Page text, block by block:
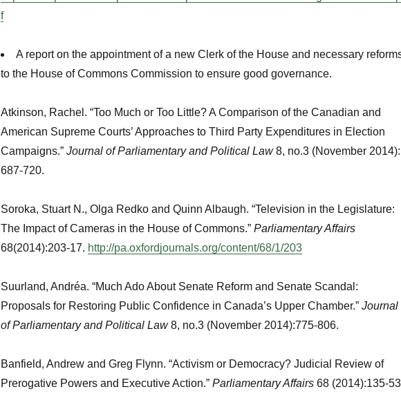
f
A report on the appointment of a new Clerk of the House and necessary
to the House of Commons Commission to ensure good governance.
Atkinson, Rachel. “Too Much or Too Little? A Comparison of the Canadian and
American Supreme Courts’ Approaches to Third Party Expenditures in Election
Campaigns.” Journal of Parliamentary and Political Law8, no.3 (November 2014):
687-720.
Soroka, Stuart N., Olga Redko and Quinn Albaugh. “Television in the Legislature:
The Impact of Cameras in the House of Commons.” Parliamentary Affairs
68(2014):203-17. http://pa.oxfordjournals.org/content/68/1/203
Suurland, Andréa. “Much Ado About Senate Reform and Senate Scandal:
Proposals for Restoring Public Confidence in Canada’s Upper Chamber.” Journal
of Parliamentary and Political Law8, no.3 (November 2014):775-806.
Banfield, Andrew and Greg Flynn. “Activism or Democracy? Judicial Review of
Prerogative Powers and Executive Action.” Parliamentary Affairs68 (2014):135-